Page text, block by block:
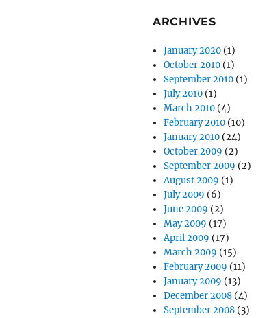
ARCHIVES
January 2020 (1)
October 2010 (1)
September 2010 (1)
July 2010 (1)
March 2010 (4)
February 2010 (10)
January 2010 (24)
October 2009 (2)
September 2009 (2)
August 2009 (1)
July 2009 (6)
June 2009 (2)
May 2009 (17)
April 2009 (17)
March 2009 (15)
February 2009 (11)
January 2009 (13)
December 2008 (4)
September 2008 (3)